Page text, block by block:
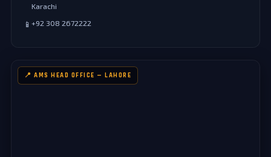
Karachi
📱 +92 308 2672222
📍 AMS HEAD OFFICE — LAHORE